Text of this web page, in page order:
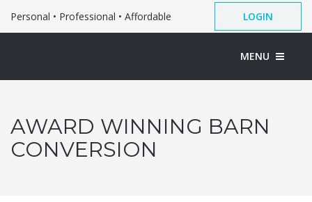
Personal • Professional • Affordable LOGIN
MENU
AWARD WINNING BARN
CONVERSION